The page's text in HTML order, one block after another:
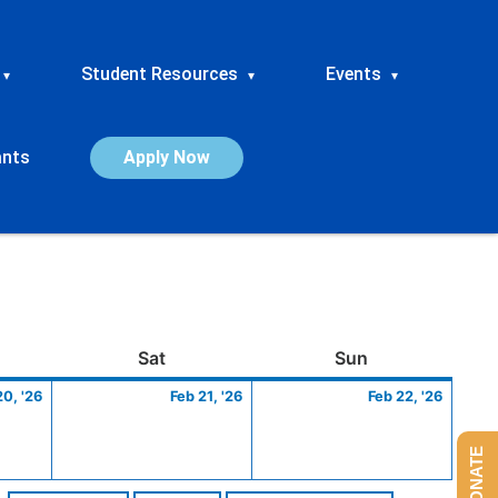
▾ Student Resources ▾ Events ▾
Apply Now
SatSaturday Sun
'26
20,
Feb 21, '26
21,
Feb 22, '26
22,
DONATE